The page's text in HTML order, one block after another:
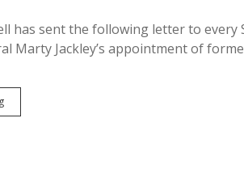
has sent the following letter to
Marty Jackley’s appointment of
Campbell
to